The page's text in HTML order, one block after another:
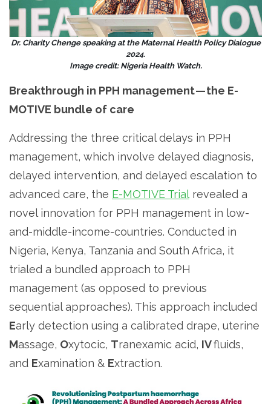
Dr. Charity Chenge speaking at the Maternal Health Policy Dialogue
2024.
Image credit: Nigeria Health Watch.
Breakthrough in PPH management — the E-
MOTIVE bundle of care
Addressing the three critical delays in PPH
management, which involve delayed diagnosis,
delayed intervention, and delayed escalation to
advanced care, the E-MOTIVE Trial revealed a
novel innovation for PPH management in low-
and-middle-income-countries. Conducted in
Nigeria, Kenya, Tanzania and South Africa, it
trialed a bundled approach to PPH
management (as opposed to previous
sequential approaches). This approach included
Early detection using a calibrated drape, uterine
Massage, Oxytocic, Tranexamic acid, IVfluids,
and Examination & Extraction.